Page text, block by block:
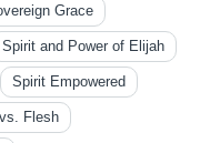
Grace
Spirit and Power of Elijah
Spirit Empowered
Flesh